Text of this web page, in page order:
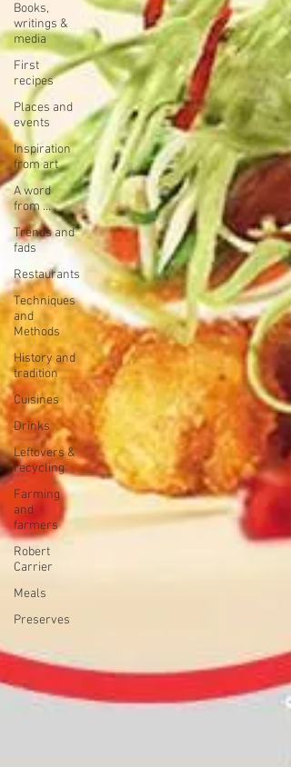
Books,
writings &
media
First
recipes
Places and
events
Inspiration
from art
A word
from ...
Trends and
fads
Restaurants
Techniques
and
Methods
History and
tradition
Cuisines
Drinks
Leftovers &
recycling
Farming
and
farmers
Robert
Carrier
Meals
Preserves